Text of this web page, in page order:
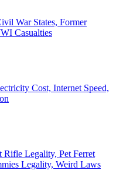
War States, Former
Casualties
Cost, Internet Speed,
Rifle Legality, Pet Ferret
Legality, Weird Laws